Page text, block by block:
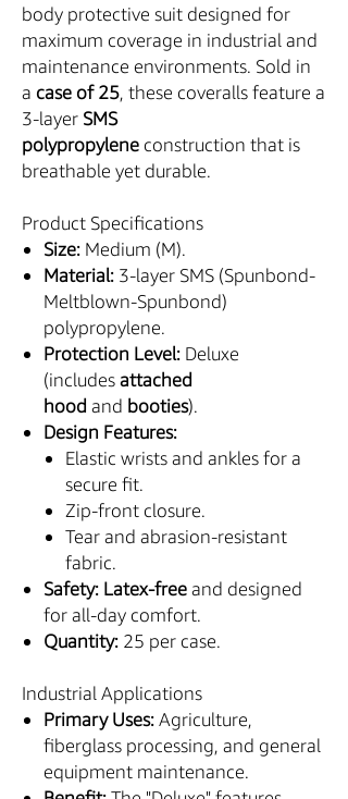
body protective suit designed for
maximum coverage in industrial and
maintenance environments. Sold in
a case of 25, these coveralls feature a
3-layer SMS
polypropylene construction that is
breathable yet durable.
Product Specifications
Size: Medium (M).
Material: 3-layer SMS (Spunbond-
Meltblown-Spunbond)
polypropylene.
Protection Level: Deluxe
(includesattached
hood and booties).
Design Features:
Elastic wrists and ankles for a
secure fit.
Zip-front closure.
Tear and abrasion-resistant
fabric.
Safety: Latex-freeand designed
for all-day comfort.
Quantity: 25 per case.
Industrial Applications
Primary Uses:Agriculture,
fiberglass processing, and general
equipment maintenance.